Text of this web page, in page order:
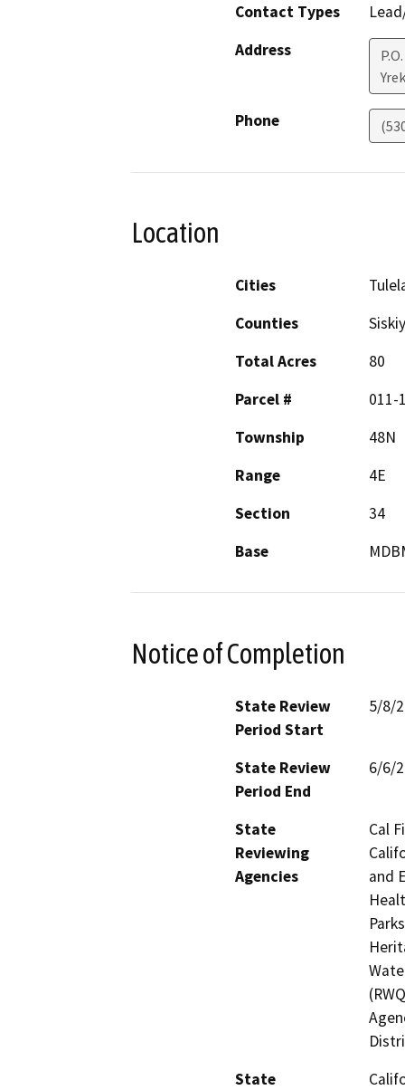
Contact Types
Address
Phone
Location
Cities
Counties
Total Acres
80
Parcel #
011-
Township
48N
Range
4E
Section
34
Base
Notice of Completion
State Review
Period Start
5/8/
State Review
Period End
6/6/
State
Reviewing
Agencies
Cal
and
State